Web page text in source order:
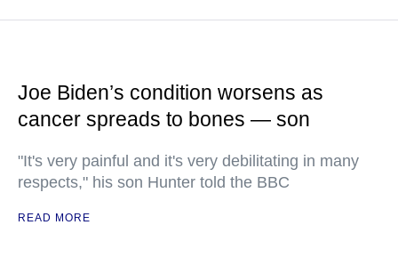
Joe Biden’s condition worsens as
cancer spreads to bones — son
"It's very painful and it's very debilitating in many
respects," his son Hunter told the BBC
READ MORE